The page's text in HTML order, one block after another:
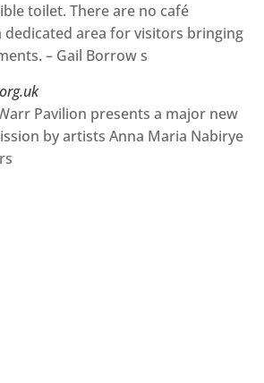
toilet. There are no café
dedicated area for visitors bringing
– Gail Borrow s
Pavilion presents a major new
by artists Anna Maria Nabirye